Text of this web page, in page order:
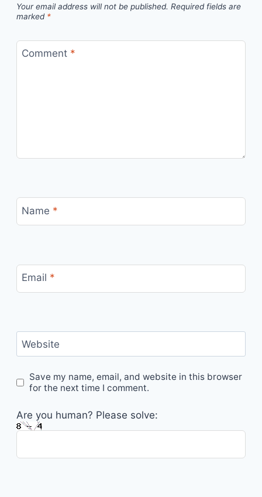
Your email address will not be published. Required fields are
marked *
Comment *
Name *
Email *
Website
Save my name, email, and website in this browser
for the next time I comment.
Are you human? Please solve: